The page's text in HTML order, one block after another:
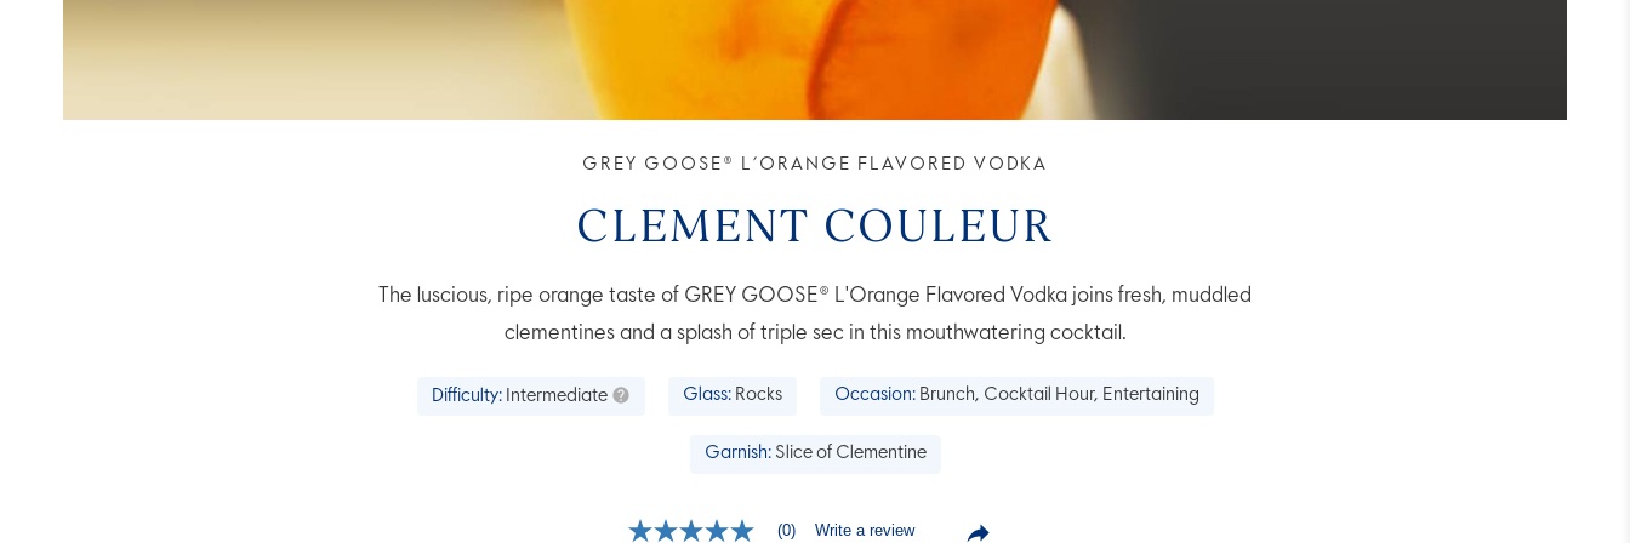
GREY GOOSE® L’ORANGE FLAVORED VODKA
CLEMENT COULEUR
The luscious, ripe orange taste of GREY GOOSE® L'Orange Flavored Vodka joins fresh, muddled
clementines and a splash of triple sec in this mouthwatering cocktail.
(0) Write a review
Difficulty: Intermediate Glass: Rocks Occasion: Brunch, Cocktail Hour, Entertaining
Garnish: Slice of Clementine